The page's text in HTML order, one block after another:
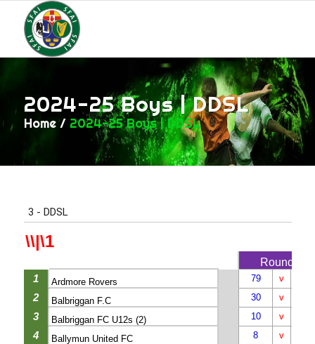
2024-25 Boys | DDSL
Home / 2024-25 Boys | DDSL